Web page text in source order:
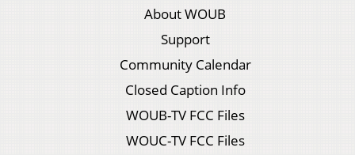
About WOUB
Support
Community Calendar
Closed Caption Info
WOUB-TV FCC Files
WOUC-TV FCC Files